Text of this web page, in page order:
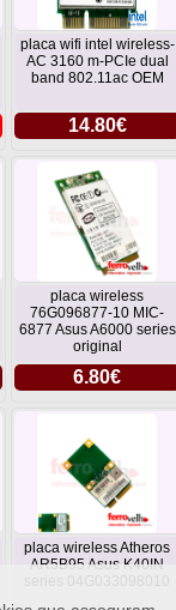
placa wifi intel wireless-
AC 3160 m-PCIe dual
band 802.11ac OEM
14.80€
placa wireless
76G096877-10 MIC-
6877 Asus A6000 series
original
6.80€
placa wireless Atheros
AR5B95 Asus K40IN
series 04G033098010